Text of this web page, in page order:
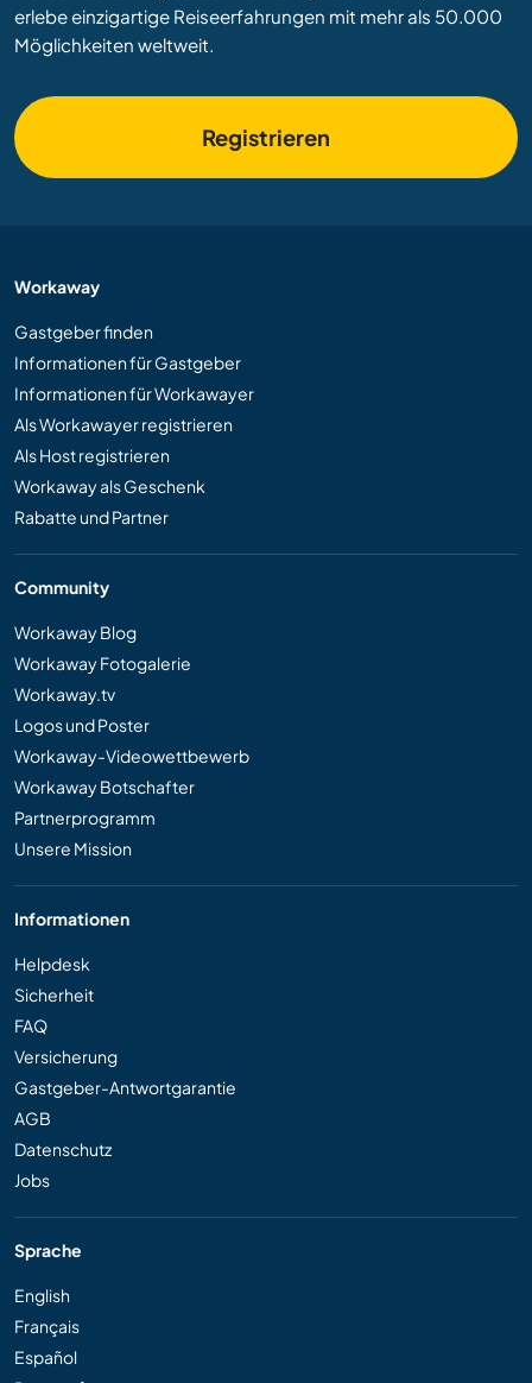
erlebe einzigartige Reiseerfahrungen mit mehr als 50.000
Möglichkeiten weltweit.
Registrieren
Workaway
Gastgeber finden
Informationen für Gastgeber
Informationen für Workawayer
Als Workawayer registrieren
Als Host registrieren
Workaway als Geschenk
Rabatte und Partner
Community
Workaway Blog
Workaway Fotogalerie
Workaway.tv
Logos und Poster
Workaway-Videowettbewerb
Workaway Botschafter
Partnerprogramm
Unsere Mission
Informationen
Helpdesk
Sicherheit
FAQ
Versicherung
Gastgeber-Antwortgarantie
AGB
Datenschutz
Jobs
Sprache
English
Français
Español